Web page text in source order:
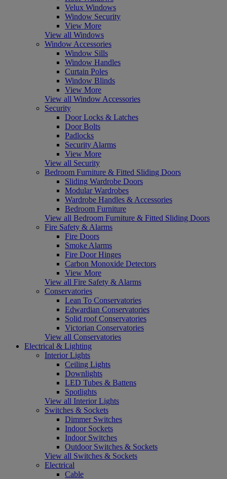
Velux Windows
Window Security
View More
View all Windows
Window Accessories
Window Sills
Window Handles
Curtain Poles
Window Blinds
View More
View all Window Accessories
Security
Door Locks & Latches
Door Bolts
Padlocks
Security Alarms
View More
View all Security
Bedroom Furniture & Fitted Sliding Doors
Sliding Wardrobe Doors
Modular Wardrobes
Wardrobe Handles & Accessories
Bedroom Furniture
View all Bedroom Furniture & Fitted Sliding Doors
Fire Safety & Alarms
Fire Doors
Smoke Alarms
Fire Door Hinges
Carbon Monoxide Detectors
View More
View all Fire Safety & Alarms
Conservatories
Lean To Conservatories
Edwardian Conservatories
Solid roof Conservatories
Victorian Conservatories
View all Conservatories
Electrical & Lighting
Interior Lights
Ceiling Lights
Downlights
LED Tubes & Battens
Spotlights
View all Interior Lights
Switches & Sockets
Dimmer Switches
Indoor Sockets
Indoor Switches
Outdoor Switches & Sockets
View all Switches & Sockets
Electrical
Cable